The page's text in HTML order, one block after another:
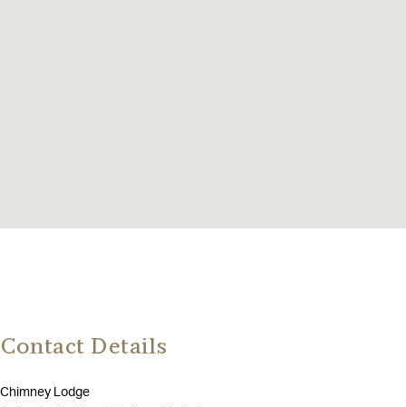
Contact Details
Chimney Lodge